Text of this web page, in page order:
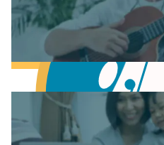
Learn to play Piano